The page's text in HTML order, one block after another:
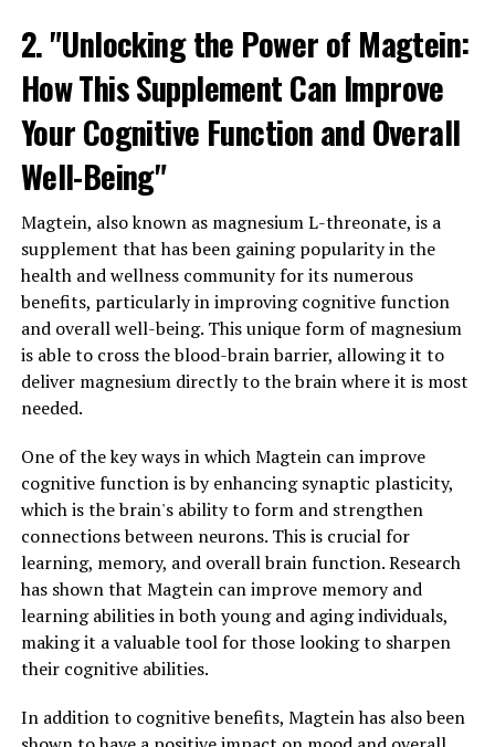
2. "Unlocking the Power of Magtein:
How This Supplement Can Improve
Your Cognitive Function and Overall
Well-Being"
Magtein, also known as magnesium L-threonate, is a
supplement that has been gaining popularity in the
health and wellness community for its numerous
benefits, particularly in improving cognitive function
and overall well-being. This unique form of magnesium
is able to cross the blood-brain barrier, allowing it to
deliver magnesium directly to the brain where it is most
needed.
One of the key ways in which Magtein can improve
cognitive function is by enhancing synaptic plasticity,
which is the brain's ability to form and strengthen
connections between neurons. This is crucial for
learning, memory, and overall brain function. Research
has shown that Magtein can improve memory and
learning abilities in both young and aging individuals,
making it a valuable tool for those looking to sharpen
their cognitive abilities.
In addition to cognitive benefits, Magtein has also been